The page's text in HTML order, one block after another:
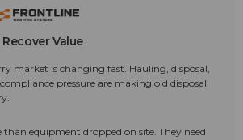
Value
market is changing fast. Hauling, disposal,
pressure are making old disposal
than equipment dropped on site. They need